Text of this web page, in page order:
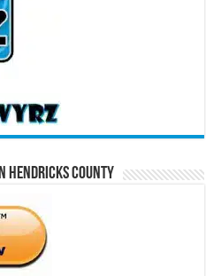
Hendricks County